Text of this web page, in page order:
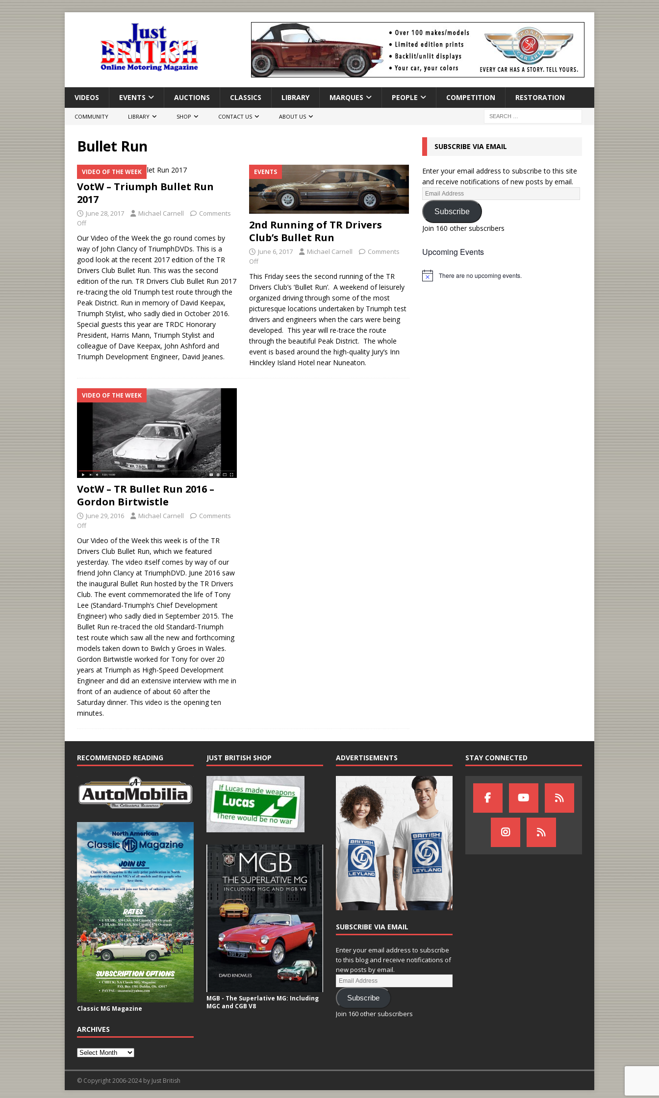
VIDEOS EVENTS AUCTIONS CLASSICS LIBRARY MARQUES PEOPLE COMPETITION RESTORATION
COMMUNITY LIBRARY SHOP CONTACT US ABOUT US
Bullet Run
VIDEO OF THE WEEK
VotW – Triumph Bullet Run
2017
June 28, 2017 Michael Carnell
Comments
Off
Our Video of the Week the go round comes by
way of John Clancy of TriumphDVDs. This is a
good look at the recent 2017 edition of the TR
Drivers Club Bullet Run. This was the second
edition of the run. TR Drivers Club Bullet Run 2017
re-tracing the old Triumph test route through the
Peak District. Run in memory of David Keepax,
Triumph Stylist, who sadly died in October 2016.
Special guests this year are TRDC Honorary
President, Harris Mann, Triumph Stylist and
colleague of Dave Keepax, John Ashford and
Triumph Development Engineer, David Jeanes.
EVENTS
2nd Running of TR Drivers
Club’s Bullet Run
June 6, 2017 Michael Carnell
Comments
Off
This Friday sees the second running of the TR
Drivers Club’s ‘Bullet Run’. A weekend of leisurely
organized driving through some of the most
picturesque locations undertaken by Triumph test
drivers and engineers when the cars were being
developed. This year will re-trace the route
through the beautiful Peak District. The whole
event is based around the high-quality Jury’s Inn
Hinckley Island Hotel near Nuneaton.
VIDEO OF THE WEEK
VotW – TR Bullet Run 2016 –
Gordon Birtwistle
June 29, 2016 Michael Carnell
Comments
Off
Our Video of the Week this week is of the TR
Drivers Club Bullet Run, which we featured
yesterday. The video itself comes by way of our
friend John Clancy at TriumphDVD. June 2016 saw
the inaugural Bullet Run hosted by the TR Drivers
Club. The event commemorated the life of Tony
Lee (Standard-Triumph’s Chief Development
Engineer) who sadly died in September 2015. The
Bullet Run re-traced the old Standard-Triumph
test route which saw all the new and forthcoming
models taken down to Bwlch y Groes in Wales.
Gordon Birtwistle worked for Tony for over 20
years at Triumph as High-Speed Development
Engineer and did an extensive interview with me in
front of an audience of about 60 after the
Saturday dinner. This video is the opening ten
minutes.
SUBSCRIBE VIA EMAIL
Enter your email address to subscribe to this site
and receive notifications of new posts by email.
Subscribe
Join 160 other subscribers
Upcoming Events
N
There are no upcoming events.
RECOMMENDED READING
Classic MG Magazine
ARCHIVES
JUST BRITISH SHOP
MGB - The Superlative MG: Including
MGC and CGB V8
ADVERTISEMENTS
SUBSCRIBE VIA EMAIL
Enter your email address to subscribe
to this blog and receive notifications of
new posts by email.
Subscribe
Join 160 other subscribers
STAY CONNECTED
© Copyright 2006-2024 by Just British